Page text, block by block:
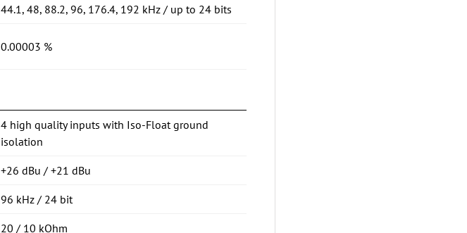
44.1, 48, 88.2, 96, 176.4, 192 kHz / up to 24 bits
0.00003 %
4 high quality inputs with Iso-Float ground
isolation
+26 dBu / +21 dBu
96 kHz / 24 bit
20 / 10 kOhm